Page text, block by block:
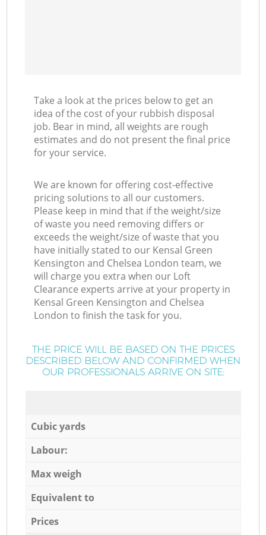
Take a look at the prices below to get an
idea of the cost of your rubbish disposal
job. Bear in mind, all weights are rough
estimates and do not present the final price
for your service.
We are known for offering cost-effective
pricing solutions to all our customers.
Please keep in mind that if the weight/size
of waste you need removing differs or
exceeds the weight/size of waste that you
have initially stated to our Kensal Green
Kensington and Chelsea London team, we
will charge you extra when our Loft
Clearance experts arrive at your property in
Kensal Green Kensington and Chelsea
London to finish the task for you.
THE PRICE WILL BE BASED ON THE PRICES
DESCRIBED BELOW AND CONFIRMED WHEN
OUR PROFESSIONALS ARRIVE ON SITE:
Cubic yards
Labour:
Max weigh
Equivalent to
Prices